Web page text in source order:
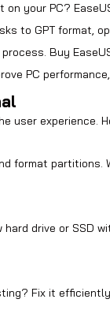
your PC?
to GPT format,
process. Buy
PC
user experience.
format
drive or
Fix it